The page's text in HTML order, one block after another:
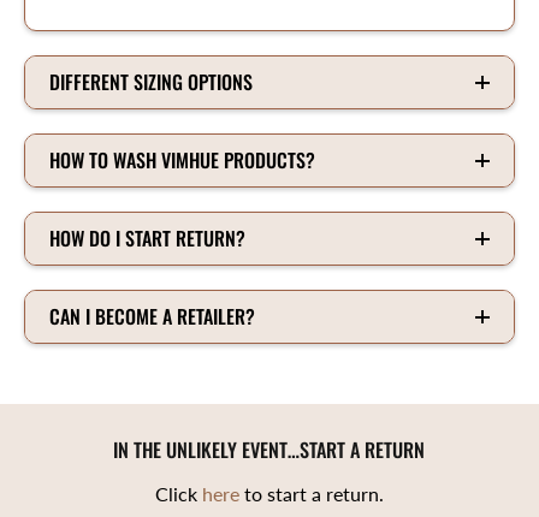
DIFFERENT SIZING OPTIONS
HOW TO WASH VIMHUE PRODUCTS?
HOW DO I START RETURN?
CAN I BECOME A RETAILER?
IN THE UNLIKELY EVENT…START A RETURN
Click hereto start a return.